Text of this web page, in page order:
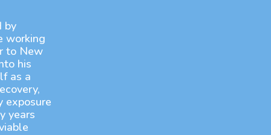
by
working
to New
his
as a
exposure
years